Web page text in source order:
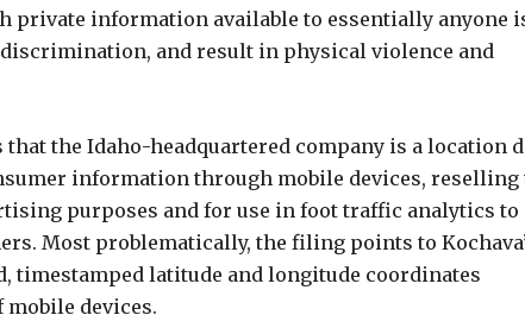
private information available to essentially anyone
and result in physical violence and
that the Idaho-headquartered company is a location
information through mobile devices, reselling
purposes and for use in foot traffic analytics to
Most problematically, the filing points to
timestamped latitude and longitude coordinates
devices.